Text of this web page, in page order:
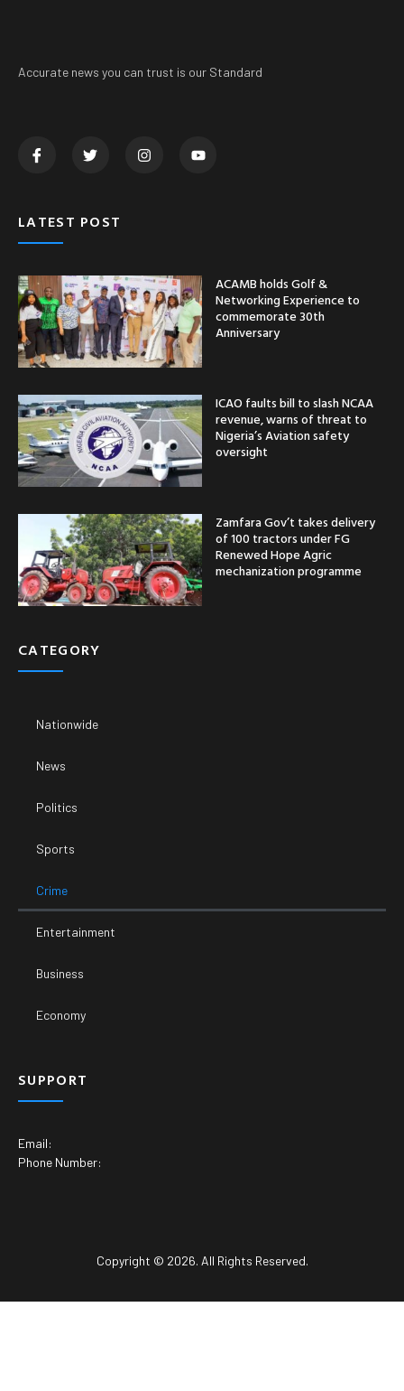
Accurate news you can trust is our Standard
LATEST POST
ACAMB holds Golf &
Networking Experience to
commemorate 30th
Anniversary
ICAO faults bill to slash NCAA
revenue, warns of threat to
Nigeria’s Aviation safety
oversight
Zamfara Gov’t takes delivery
of 100 tractors under FG
Renewed Hope Agric
mechanization programme
CATEGORY
Nationwide
News
Politics
Sports
Crime
Entertainment
Business
Economy
SUPPORT
Email:
Phone Number:
Copyright © 2026. All Rights Reserved.